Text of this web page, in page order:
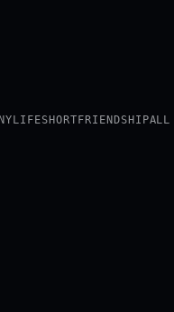
LIFESHORT FRIENDSHIPALL